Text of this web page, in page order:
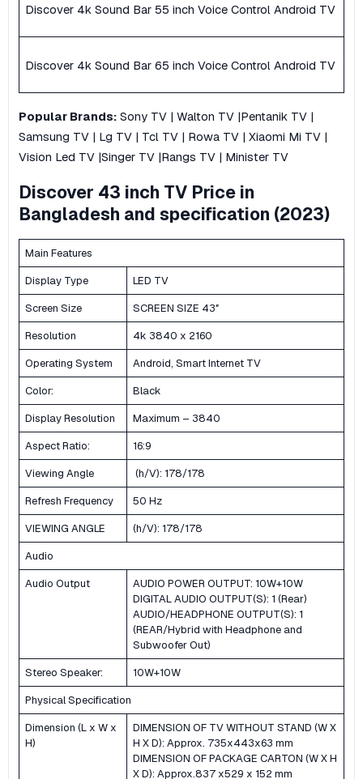
Discover 4k Sound Bar 55 inch Voice Control Android TV
Discover 4k Sound Bar 65 inch Voice Control Android TV
Popular Brands: Sony TV | Walton TV |Pentanik TV |
Samsung TV | Lg TV | Tcl TV | Rowa TV | Xiaomi Mi TV |
Vision Led TV |Singer TV |Rangs TV | Minister TV
Discover 43 inch TV Price in
Bangladesh and specification (2023)
Main Features
Display Type
LED TV
Screen Size
SCREEN SIZE 43″
Resolution
4k 3840 x 2160
Operating System
Android, Smart Internet TV
Color:
Black
Display Resolution
Maximum – 3840
Aspect Ratio:
16:9
Viewing Angle
(h/V): 178/178
Refresh Frequency
50 Hz
VIEWING ANGLE
(h/V): 178/178
Audio
Audio Output
AUDIO POWER OUTPUT: 10W+10W
DIGITAL AUDIO OUTPUT(S): 1 (Rear)
AUDIO/HEADPHONE OUTPUT(S): 1
(REAR/Hybrid with Headphone and
Subwoofer Out)
Stereo Speaker:
10W+10W
Physical Specification
Dimension (L x W x
H)
DIMENSION OF TV WITHOUT STAND (W X
H X D): Approx. 735x443x63 mm
DIMENSION OF PACKAGE CARTON (W X H
X D): Approx.837 x529 x 152 mm